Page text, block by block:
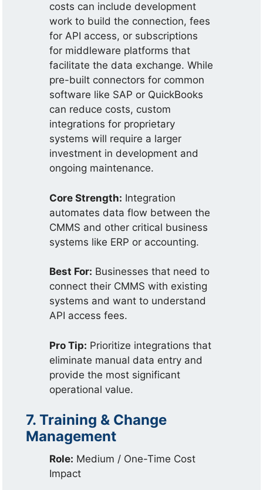
costs can include development
work to build the connection, fees
for API access, or subscriptions
for middleware platforms that
facilitate the data exchange. While
pre-built connectors for common
software like SAP or QuickBooks
can reduce costs, custom
integrations for proprietary
systems will require a larger
investment in development and
ongoing maintenance.
Core Strength: Integration
automates data flow between the
CMMS and other critical business
systems like ERP or accounting.
Best For: Businesses that need to
connect their CMMS with existing
systems and want to understand
API access fees.
Pro Tip: Prioritize integrations that
eliminate manual data entry and
provide the most significant
operational value.
7. Training & Change
Management
Role: Medium / One-Time Cost
Impact